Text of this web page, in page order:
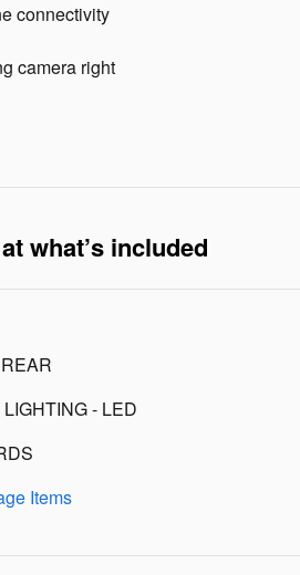
connectivity
camera right
what’s included
- LED
Items